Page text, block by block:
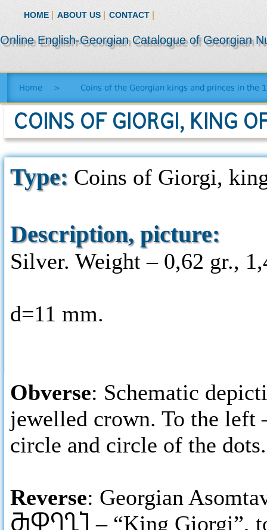
HOME ABOUT US CONTACT
Online English-Georgian Catalogue of Georgian
Home > Coins of the Georgian kings and princes in the
COINS OF GIORGI, KING
Type: Coins of Giorgi,
Description, picture:
Silver. Weight – 0,62 gr.,
d=11 mm.
Obverse: Schematic
jewelled crown. To the left
circle and circle of the dots.
Reverse: Georgian
ႫႴႤႢႨ– “King Giorgi”,